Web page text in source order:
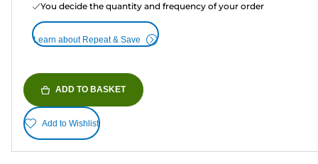
You decide the quantity and frequency of your order
Learn about Repeat & Save
ADD TO BASKET
Add to Wishlist